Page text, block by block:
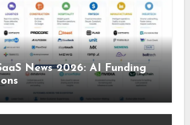
News 2026: AI Funding